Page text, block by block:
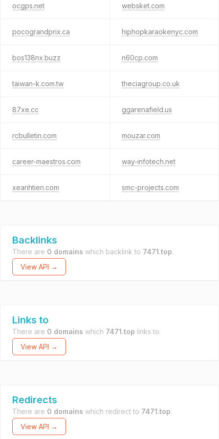
ocgps.net websket.com
pocograndprix.ca hiphopkaraokenyc.com
bos138nx.buzz n60cp.com
taiwan-k.com.tw theciagroup.co.uk
87xe.cc ggarenafield.us
rcbulletin.com mouzar.com
career-maestros.com way-infotech.net
xeanhtien.com smc-projects.com
Backlinks
There are 0 domains which backlink to 7471.top.
View API →
Links to
There are 0 domains which 7471.top links to.
View API →
Redirects
There are 0 domains which redirect to 7471.top.
View API →